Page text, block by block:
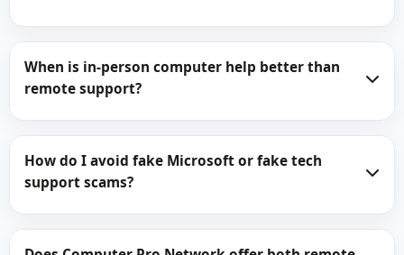
When is in-person computer help better than
remote support?
How do I avoid fake Microsoft or fake tech
support scams?